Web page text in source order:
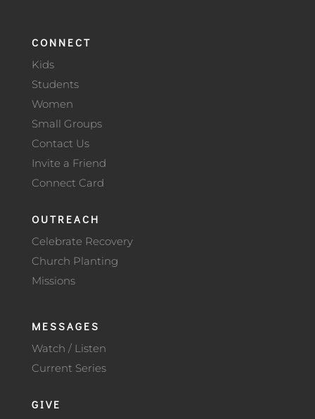
CONNECT
Kids
Students
Women
Small Groups
Contact Us
Invite a Friend
Connect Card
OUTREACH
Celebrate Recovery
Church Planting
Missions
MESSAGES
Watch / Listen
Current Series
GIVE